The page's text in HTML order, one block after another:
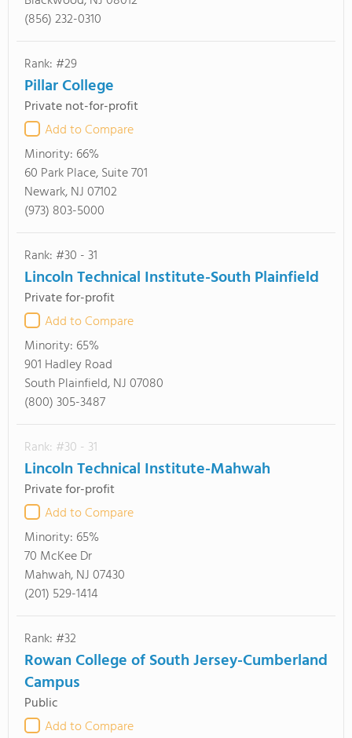
(856) 232-0310
Rank: #29
Pillar College
Private not-for-profit
Add to Compare
Minority: 66%
60 Park Place, Suite 701
Newark, NJ 07102
(973) 803-5000
Rank: #30 - 31
Lincoln Technical Institute-South Plainfield
Private for-profit
Add to Compare
Minority: 65%
901 Hadley Road
South Plainfield, NJ 07080
(800) 305-3487
Rank: #30 - 31
Lincoln Technical Institute-Mahwah
Private for-profit
Add to Compare
Minority: 65%
70 McKee Dr
Mahwah, NJ 07430
(201) 529-1414
Rank: #32
Rowan College of South Jersey-Cumberland
Campus
Public
Add to Compare